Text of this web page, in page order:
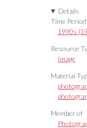
Details
Time Period
1990s
Resource
Image
Material
Member of